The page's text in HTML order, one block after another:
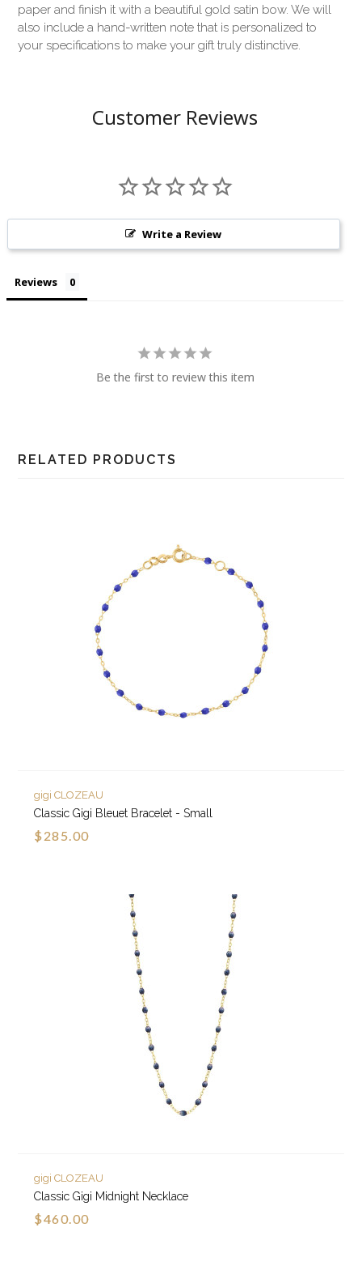
paper and finish it with a beautiful gold satin bow. We will
also include a hand-written note that is personalized to
your specifications to make your gift truly distinctive.
Customer Reviews
Write a Review
Reviews
Be the first to review this item
RELATED PRODUCTS
gigi CLOZEAU
Classic Gigi Bleuet Bracelet - Small
$285.00
gigi CLOZEAU
Classic Gigi Midnight Necklace
$460.00